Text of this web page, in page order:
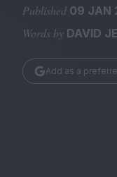
Published 09 JAN
Words by DAVID
Add as a